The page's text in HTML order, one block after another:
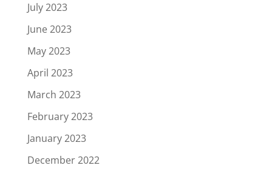
July 2023
June 2023
May 2023
April 2023
March 2023
February 2023
January 2023
December 2022